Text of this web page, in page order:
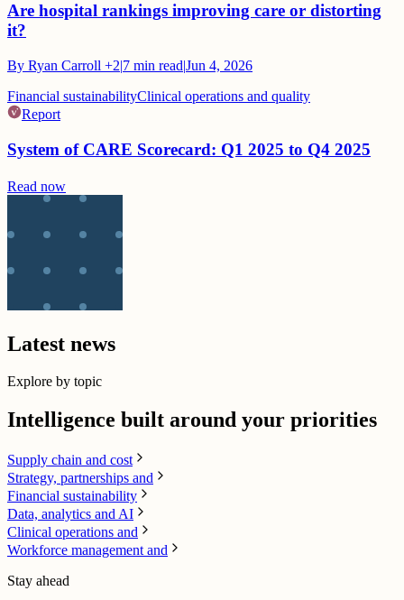
Are hospital rankings improving care or distorting
it?
By Ryan Carroll +2|7 min read|Jun 4, 2026
Financial sustainabilityClinical operations and quality
Report
System of CARE Scorecard: Q1 2025 to Q4 2025
Read now
Latest news
Explore by topic
Intelligence built around your priorities
Supply chain​ and cost
Strategy, partnerships and
Financial sustainability
Data, analytics and AI​
Clinical operations and
Workforce management and
Stay ahead